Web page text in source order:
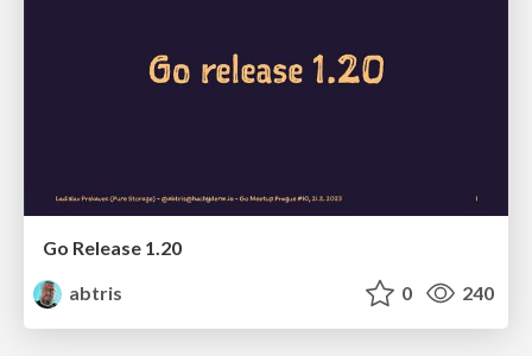
Go Release 1.20
abtris
0 240